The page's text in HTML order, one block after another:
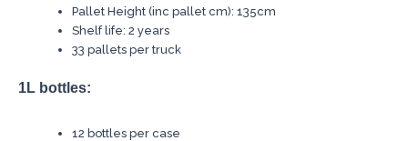
Pallet Height (inc pallet cm): 135cm
Shelf life: 2 years
33 pallets per truck
1L bottles:
12 bottles per case